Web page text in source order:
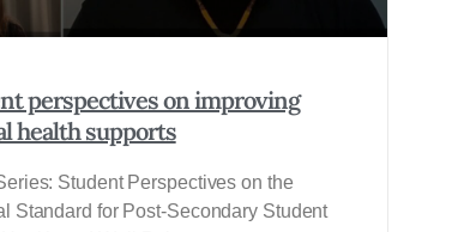
perspectives on improving
health supports
Student Perspectives on the
Standard for Post-Secondary Student